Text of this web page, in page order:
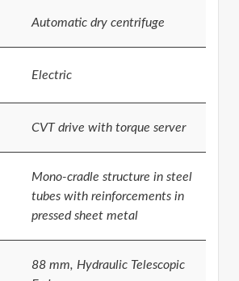
Automatic dry centrifuge
Electric
CVT drive with torque server
Mono-cradle structure in steel
tubes with reinforcements in
pressed sheet metal
88 mm, Hydraulic Telescopic